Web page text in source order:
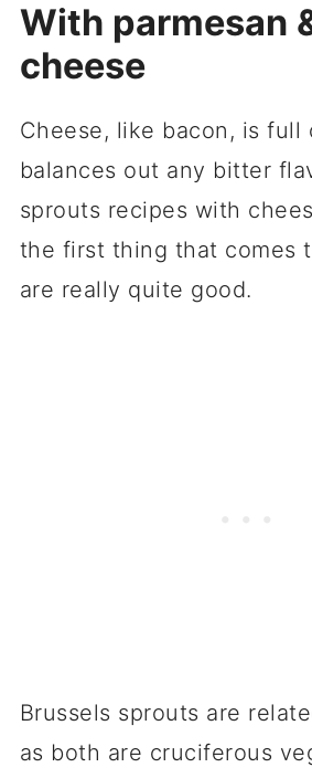
With parmesan
cheese
Cheese, like bacon, is full
balances out any bitter
sprouts recipes with
the first thing that comes
are really quite good.
Brussels sprouts are
as both are cruciferous